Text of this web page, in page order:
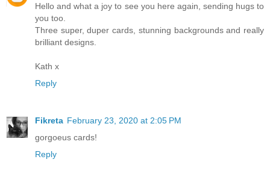
Hello and what a joy to see you here again, sending hugs to
you too.
Three super, duper cards, stunning backgrounds and really
brilliant designs.
Kath x
Reply
Fikreta February 23, 2020 at 2:05 PM
gorgoeus cards!
Reply